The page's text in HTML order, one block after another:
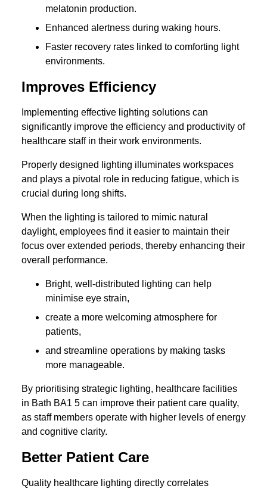
melatonin production.
Enhanced alertness during waking hours.
Faster recovery rates linked to comforting light
environments.
Improves Efficiency
Implementing effective lighting solutions can
significantly improve the efficiency and productivity of
healthcare staff in their work environments.
Properly designed lighting illuminates workspaces
and plays a pivotal role in reducing fatigue, which is
crucial during long shifts.
When the lighting is tailored to mimic natural
daylight, employees find it easier to maintain their
focus over extended periods, thereby enhancing their
overall performance.
Bright, well-distributed lighting can help
minimise eye strain,
create a more welcoming atmosphere for
patients,
and streamline operations by making tasks
more manageable.
By prioritising strategic lighting, healthcare facilities
in Bath BA1 5 can improve their patient care quality,
as staff members operate with higher levels of energy
and cognitive clarity.
Better Patient Care
Quality healthcare lighting directly correlates